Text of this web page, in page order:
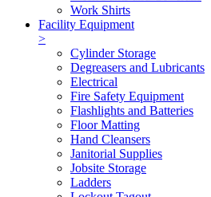
Work Shirts
Facility Equipment
>
Cylinder Storage
Degreasers and Lubricants
Electrical
Fire Safety Equipment
Flashlights and Batteries
Floor Matting
Hand Cleansers
Janitorial Supplies
Jobsite Storage
Ladders